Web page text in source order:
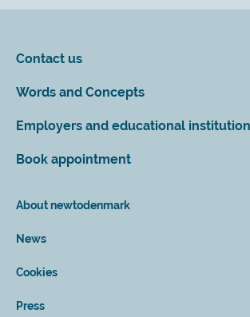
Contact us
Words and Concepts
Employers and educational
Book appointment
About newtodenmark
News
Cookies
Press